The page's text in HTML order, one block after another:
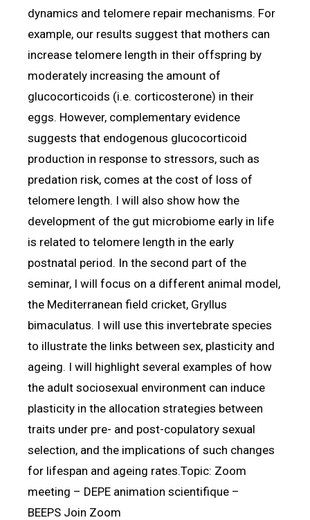
dynamics and telomere repair mechanisms. For
example, our results suggest that mothers can
increase telomere length in their offspring by
moderately increasing the amount of
glucocorticoids (i.e. corticosterone) in their
eggs. However, complementary evidence
suggests that endogenous glucocorticoid
production in response to stressors, such as
predation risk, comes at the cost of loss of
telomere length. I will also show how the
development of the gut microbiome early in life
is related to telomere length in the early
postnatal period. In the second part of the
seminar, I will focus on a different animal model,
the Mediterranean field cricket, Gryllus
bimaculatus. I will use this invertebrate species
to illustrate the links between sex, plasticity and
ageing. I will highlight several examples of how
the adult sociosexual environment can induce
plasticity in the allocation strategies between
traits under pre- and post-copulatory sexual
selection, and the implications of such changes
for lifespan and ageing rates.Topic: Zoom
meeting – DEPE animation scientifique –
BEEPS Join Zoom